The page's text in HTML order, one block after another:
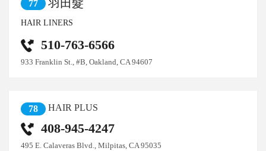
77 羽田髮
HAIR LINERS
510-763-6566
933 Franklin St., #B, Oakland, CA 94607
78 HAIR PLUS
408-945-4247
495 E. Calaveras Blvd., Milpitas, CA 95035